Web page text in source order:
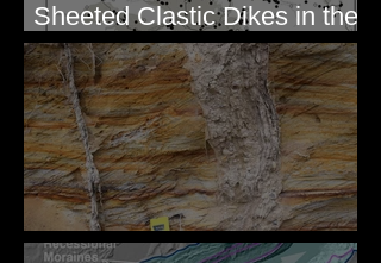
Sheeted Clastic Dikes in the
Megaflood Region
Newcomb's Folly